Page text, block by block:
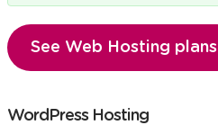
See Web Hosting plans
WordPress Hosting